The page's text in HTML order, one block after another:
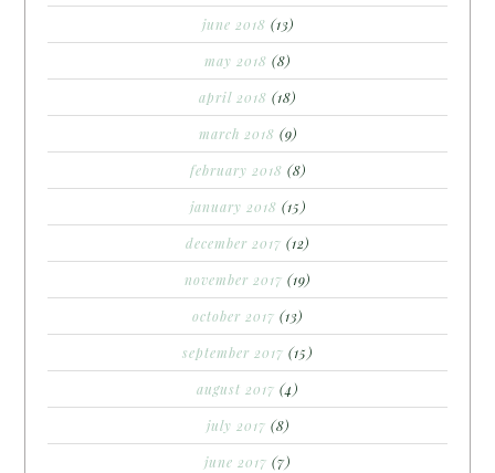
june 2018 (13)
may 2018 (8)
april 2018 (18)
march 2018 (9)
february 2018 (8)
january 2018 (15)
december 2017 (12)
november 2017 (19)
october 2017 (13)
september 2017 (15)
august 2017 (4)
july 2017 (8)
june 2017 (7)